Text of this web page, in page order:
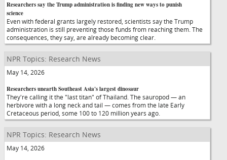
Researchers say the Trump administration is finding new ways to punish
science
Even with federal grants largely restored, scientists say the Trump
administration is still preventing those funds from reaching them. The
consequences, they say, are already becoming clear.
NPR Topics: Research News
May 14, 2026
Researchers unearth Southeast Asia's largest dinosaur
They're calling it the "last titan" of Thailand. The sauropod — an
herbivore with a long neck and tail — comes from the late Early
Cretaceous period, some 100 to 120 million years ago.
NPR Topics: Research News
May 14, 2026